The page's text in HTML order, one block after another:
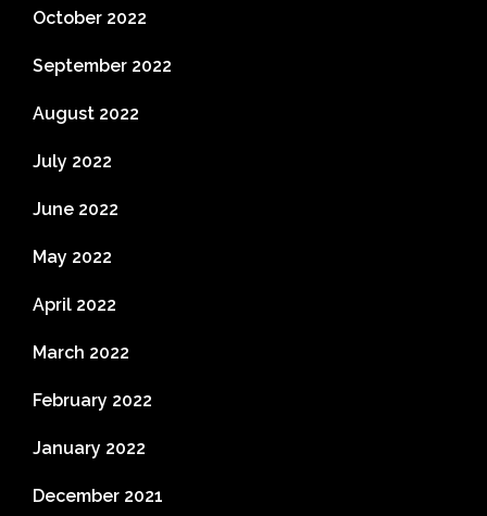
October 2022
September 2022
August 2022
July 2022
June 2022
May 2022
April 2022
March 2022
February 2022
January 2022
December 2021